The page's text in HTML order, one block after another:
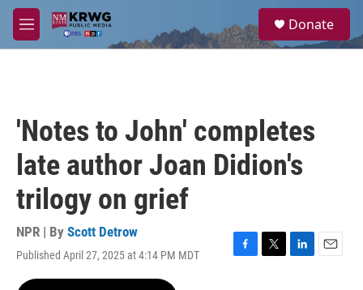
Skip to main content
M
e
a
Donate
'Notes to John' completes
late author Joan Didion's
trilogy on grief
NPR | By Scott Detrow
Published April 27, 2025 at 4:14 PM MDT
F
T
L
E